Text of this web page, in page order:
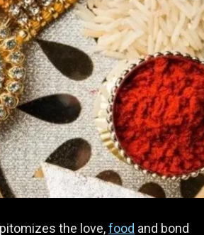
the love,food and bond